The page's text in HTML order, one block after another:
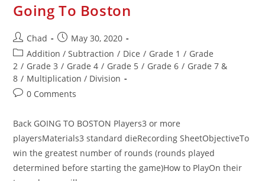
Going To Boston
Chad
May 30, 2020
Addition / Subtraction / Dice / Grade 1 / Grade
2 / Grade 3 / Grade 4 / Grade 5 / Grade 6 / Grade 7 &
8 / Multiplication / Division
0 Comments
Back GOING TO BOSTON Players3 or more
playersMaterials3 standard dieRecording SheetObjectiveTo
win the greatest number of rounds (rounds played
determined before starting the game)How to PlayOn their